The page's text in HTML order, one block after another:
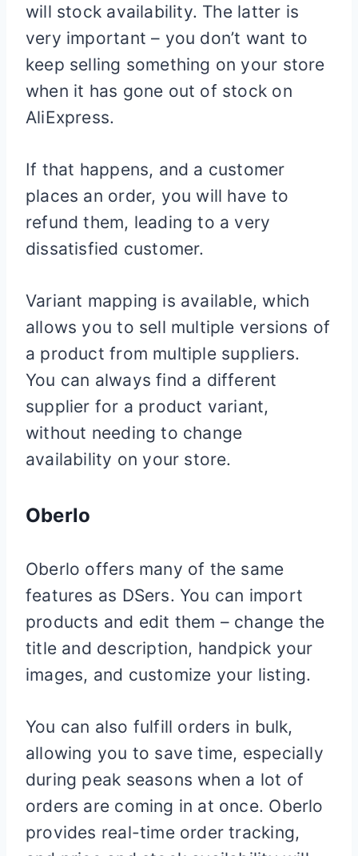
will stock availability. The latter is
very important – you don’t want to
keep selling something on your store
when it has gone out of stock on
AliExpress.
If that happens, and a customer
places an order, you will have to
refund them, leading to a very
dissatisfied customer.
Variant mapping is available, which
allows you to sell multiple versions of
a product from multiple suppliers.
You can always find a different
supplier for a product variant,
without needing to change
availability on your store.
Oberlo
Oberlo offers many of the same
features as DSers. You can import
products and edit them – change the
title and description, handpick your
images, and customize your listing.
You can also fulfill orders in bulk,
allowing you to save time, especially
during peak seasons when a lot of
orders are coming in at once. Oberlo
provides real-time order tracking,